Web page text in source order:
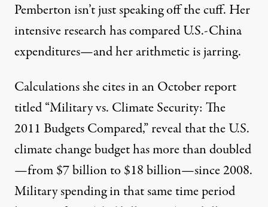
Pemberton isn’t just speaking off the cuff. Her
intensive research has compared U.S.-China
expenditures—and her arithmetic is jarring.
Calculations she cites in an October report
titled “Military vs. Climate Security: The
2011 Budgets Compared,” reveal that the U.S.
climate change budget has more than doubled
—from $7 billion to $18 billion—since 2008.
Military spending in that same time period